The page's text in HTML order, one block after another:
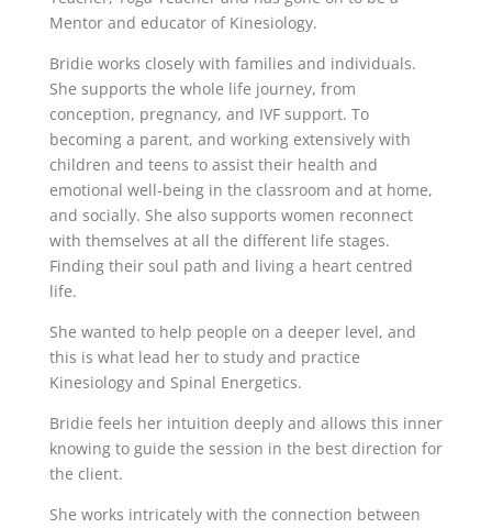
Mentor and educator of Kinesiology.
Bridie works closely with families and individuals.
She supports the whole life journey, from
conception, pregnancy, and IVF support. To
becoming a parent, and working extensively with
children and teens to assist their health and
emotional well-being in the classroom and at home,
and socially. She also supports women reconnect
with themselves at all the different life stages.
Finding their soul path and living a heart centred
life.
She wanted to help people on a deeper level, and
this is what lead her to study and practice
Kinesiology and Spinal Energetics.
Bridie feels her intuition deeply and allows this inner
knowing to guide the session in the best direction for
the client.
She works intricately with the connection between